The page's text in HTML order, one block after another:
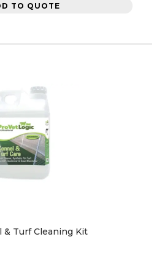
TO QUOTE
Turf Cleaning Kit